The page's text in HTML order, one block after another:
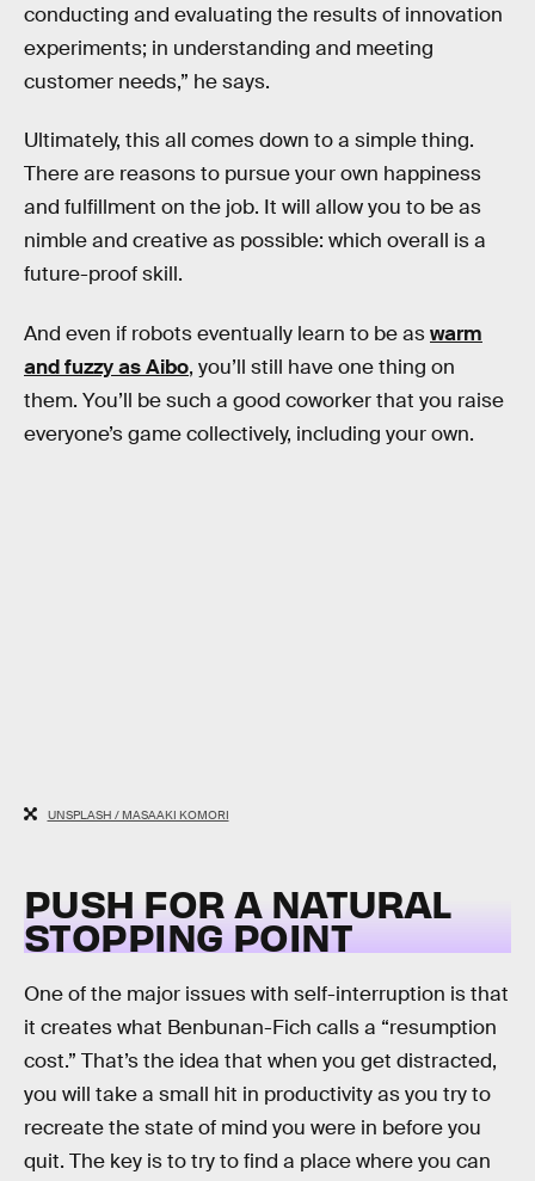
conducting and evaluating the results of innovation
experiments; in understanding and meeting
customer needs,” he says.
Ultimately, this all comes down to a simple thing.
There are reasons to pursue your own happiness
and fulfillment on the job. It will allow you to be as
nimble and creative as possible: which overall is a
future-proof skill.
And even if robots eventually learn to be aswarm
and fuzzy as Aibo, you’ll still have one thing on
them. You’ll be such a good coworker that you raise
everyone’s game collectively, including your own.
UNSPLASH / MASAAKI KOMORI
PUSH FOR A NATURAL
STOPPING POINT
One of the major issues with self-interruption is that
it creates what Benbunan-Fich calls a “resumption
cost.” That’s the idea that when you get distracted,
you will take a small hit in productivity as you try to
recreate the state of mind you were in before you
quit. The key is to try to find a place where you can